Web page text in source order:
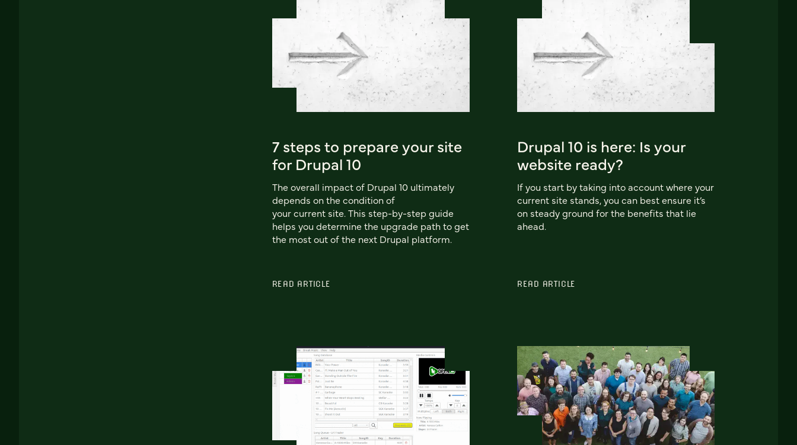
7 steps to prepare your site
for Drupal 10
The overall impact of Drupal 10 ultimately
depends on the condition of
your current site. This step-by-step guide
helps you determine the upgrade path to get
the most out of the next Drupal platform.
READ ARTICLE
Drupal 10 is here: Is your
website ready?
If you start by taking into account where your
current site stands, you can best ensure it’s
on steady ground for the benefits that lie
ahead.
READ ARTICLE